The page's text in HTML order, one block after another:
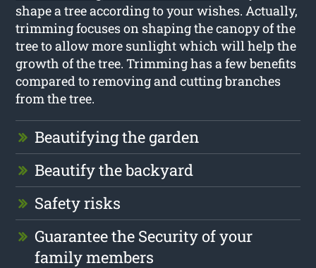
shape a tree according to your wishes. Actually,
trimming focuses on shaping the canopy of the
tree to allow more sunlight which will help the
growth of the tree. Trimming has a few benefits
compared to removing and cutting branches
from the tree.
Beautifying the garden
Beautify the backyard
Safety risks
Guarantee the Security of your
family members